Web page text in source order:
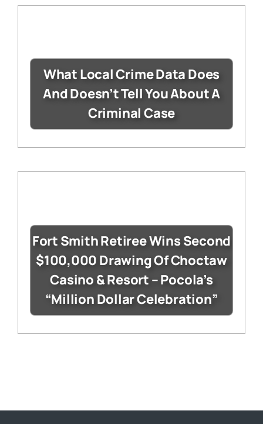
What Local Crime Data Does
And Doesn’t Tell You About A
Criminal Case
Fort Smith Retiree Wins Second
$100,000 Drawing Of Choctaw
Casino & Resort – Pocola’s
“Million Dollar Celebration”